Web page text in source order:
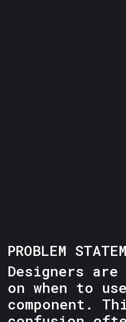
PROBLEM
Designers are
on when to
component.